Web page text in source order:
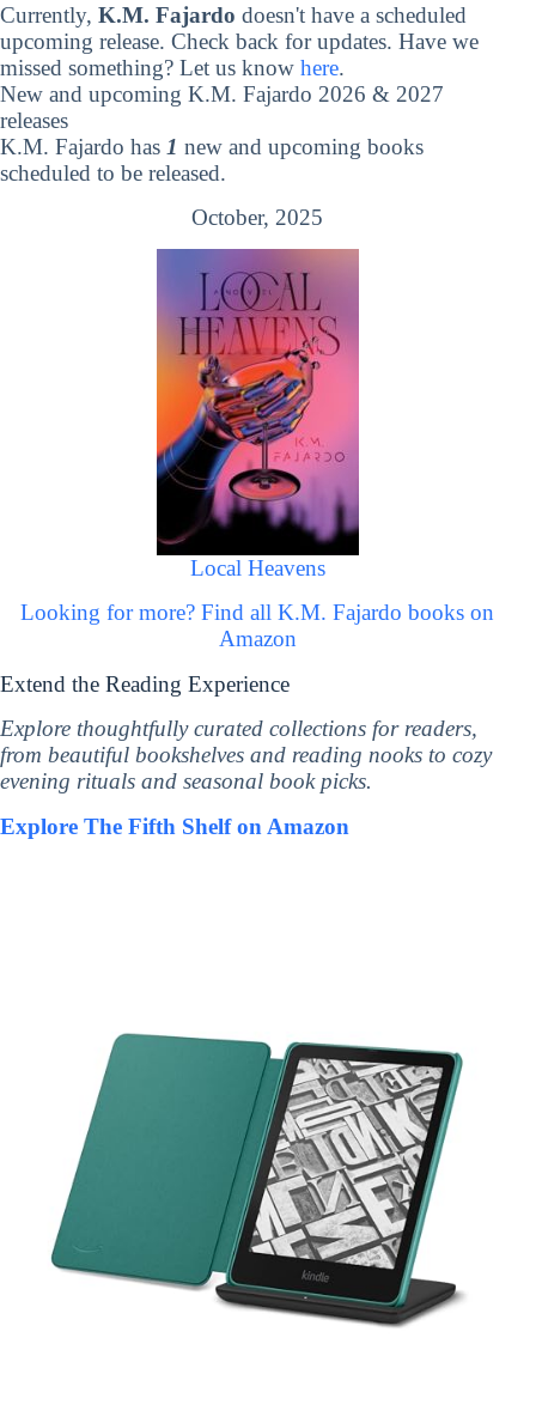
Currently, K.M. Fajardo doesn't have a scheduled
upcoming release. Check back for updates. Have we
missed something? Let us know here.
New and upcoming K.M. Fajardo 2026 & 2027
releases
K.M. Fajardo has 1 new and upcoming books
scheduled to be released.
October, 2025
Local Heavens
Looking for more? Find all K.M. Fajardo books on
Amazon
Extend the Reading Experience
Explore thoughtfully curated collections for readers,
from beautiful bookshelves and reading nooks to cozy
evening rituals and seasonal book picks.
Explore The Fifth Shelf on Amazon